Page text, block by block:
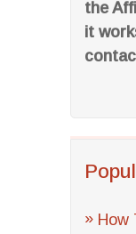
the
it
How